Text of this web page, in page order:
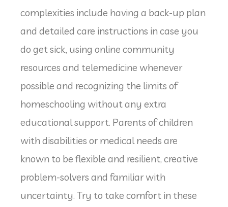
complexities include having a back-up plan
and detailed care instructions in case you
do get sick, using online community
resources and telemedicine whenever
possible and recognizing the limits of
homeschooling without any extra
educational support. Parents of children
with disabilities or medical needs are
known to be flexible and resilient, creative
problem-solvers and familiar with
uncertainty. Try to take comfort in these